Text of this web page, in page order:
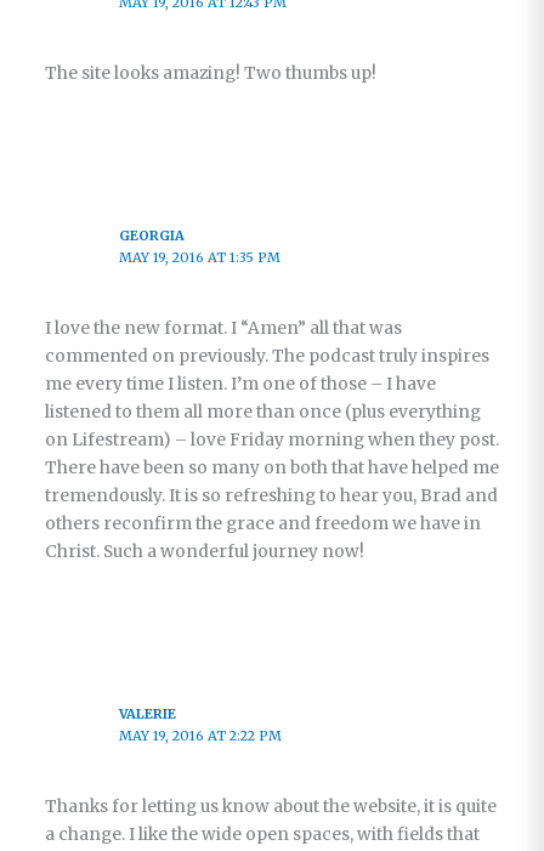
The site looks amazing! Two thumbs up!
GEORGIA
MAY 19, 2016 AT 1:35 PM
I love the new format. I “Amen” all that was
commented on previously. The podcast truly inspires
me every time I listen. I’m one of those – I have
listened to them all more than once (plus everything
on Lifestream) – love Friday morning when they post.
There have been so many on both that have helped me
tremendously. It is so refreshing to hear you, Brad and
others reconfirm the grace and freedom we have in
Christ. Such a wonderful journey now!
VALERIE
MAY 19, 2016 AT 2:22 PM
Thanks for letting us know about the website, it is quite
a change. I like the wide open spaces, with fields that